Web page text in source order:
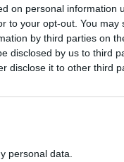
on personal information
to your opt-out. You
by third parties on
disclosed by us to third
disclose it to other third
personal data.
26